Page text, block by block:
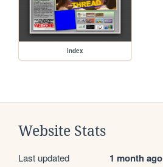
index
Website Stats
Last updated 1 month ago